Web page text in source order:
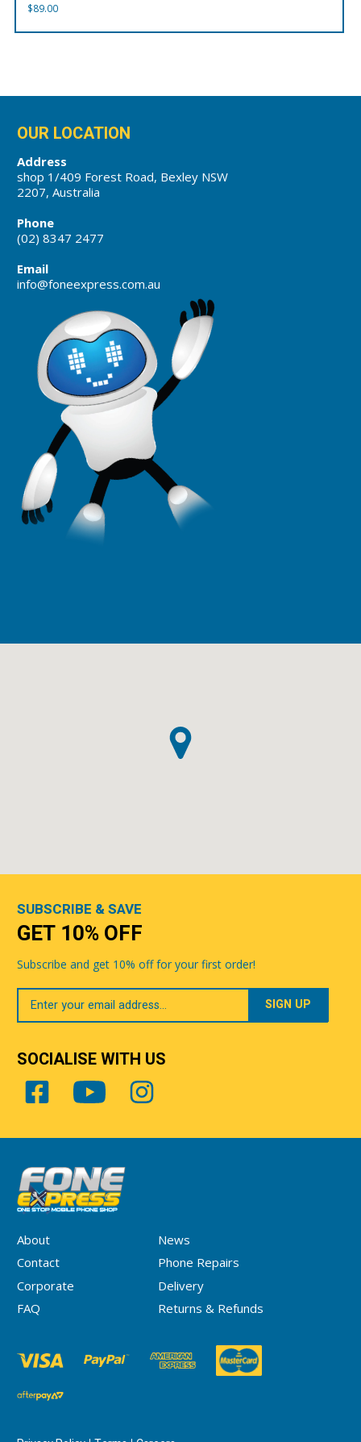
$89.00
OUR LOCATION
Address
shop 1/409 Forest Road, Bexley NSW
2207, Australia
Phone
(02) 8347 2477
Email
info@foneexpress.com.au
About
News
Contact
Phone Repairs
Corporate
Delivery
FAQ
Returns & Refunds
SUBSCRIBE & SAVE
GET 10% OFF
Subscribe and get 10% off for your first order!
Your
Email
SOCIALISE WITH US